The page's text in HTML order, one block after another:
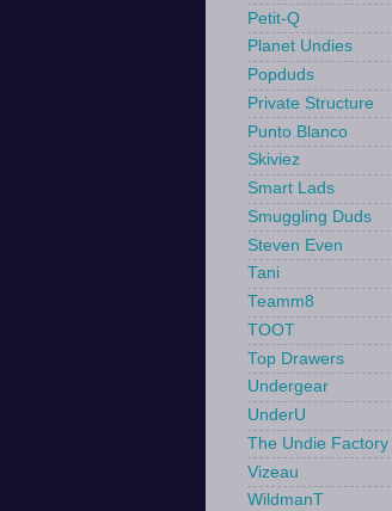
Petit-Q
Planet Undies
Popduds
Private Structure
Punto Blanco
Skiviez
Smart Lads
Smuggling Duds
Steven Even
Tani
Teamm8
TOOT
Top Drawers
Undergear
UnderU
The Undie Factory
Vizeau
WildmanT